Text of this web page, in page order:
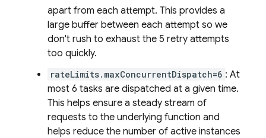
apart from each attempt. This provides a
large buffer between each attempt so we
don't rush to exhaust the 5 retry attempts
too quickly.
rateLimits.maxConcurrentDispatch=6 : At
most 6 tasks are dispatched at a given time.
This helps ensure a steady stream of
requests to the underlying function and
helps reduce the number of active instances